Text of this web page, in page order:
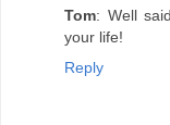
Tom: Well
your life!
Reply